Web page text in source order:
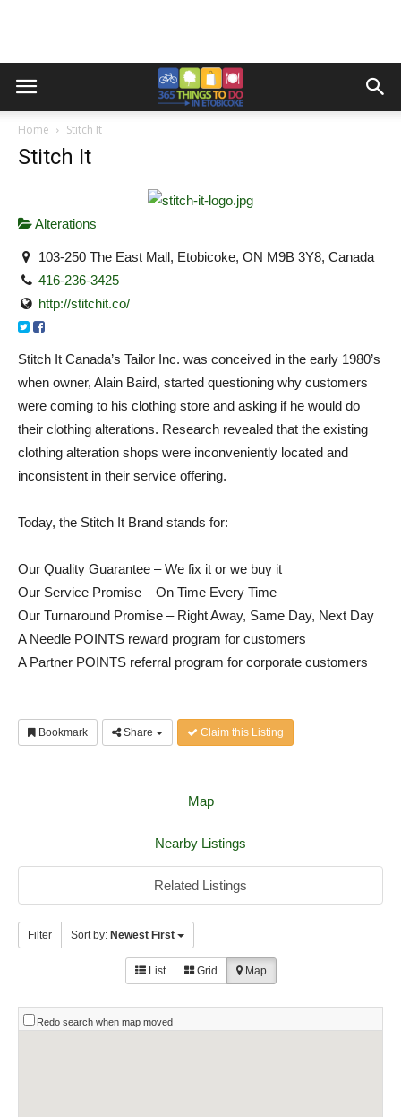
Home Stitch It
Stitch It
Alterations
103-250 The East Mall, Etobicoke, ON M9B 3Y8, Canada
416-236-3425
http://stitchit.co/
Stitch It Canada’s Tailor Inc. was conceived in the early 1980’s
when owner, Alain Baird, started questioning why customers
were coming to his clothing store and asking if he would do
their clothing alterations. Research revealed that the existing
clothing alteration shops were inconveniently located and
inconsistent in their service offering.
Today, the Stitch It Brand stands for:
Our Quality Guarantee – We fix it or we buy it
Our Service Promise – On Time Every Time
Our Turnaround Promise – Right Away, Same Day, Next Day
A Needle POINTS reward program for customers
A Partner POINTS referral program for corporate customers
Bookmark Share Claim this Listing
Map
Nearby Listings
Related Listings
Filter Sort by: Newest First
List Grid Map
Redo search when map moved